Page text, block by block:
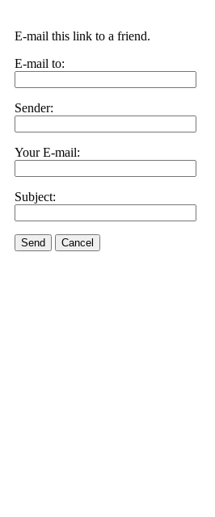
E-mail this link to a friend.
E-mail to:
Sender:
Your E-mail:
Subject:
Send Cancel